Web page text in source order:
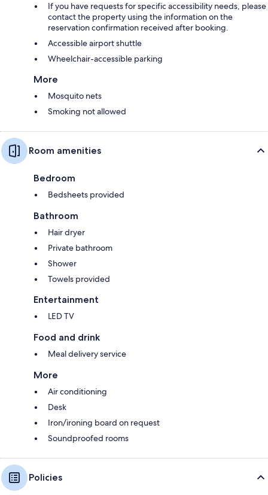
If you have requests for specific accessibility needs, please
contact the property using the information on the
reservation confirmation received after booking.
Accessible airport shuttle
Wheelchair-accessible parking
More
Mosquito nets
Smoking not allowed
Room amenities
Bedroom
Bedsheets provided
Bathroom
Hair dryer
Private bathroom
Shower
Towels provided
Entertainment
LED TV
Food and drink
Meal delivery service
More
Air conditioning
Desk
Iron/ironing board on request
Soundproofed rooms
Policies